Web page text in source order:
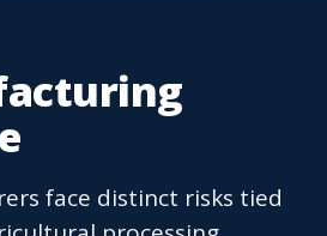
face distinct risks tied